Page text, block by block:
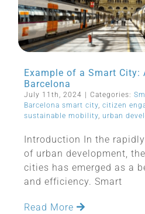
Example of a Smart City:
Barcelona
July 11th, 2024 Categories:
Barcelona smart city, citizen
sustainable mobility, urban
Introduction In the
of urban development,
cities has emerged as a
and efficiency. Smart
Read More